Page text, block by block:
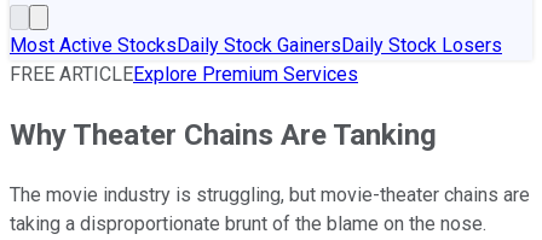
Most Active StocksDaily Stock GainersDaily Stock Losers
FREE ARTICLEExplore Premium Services
Why Theater Chains Are Tanking
The movie industry is struggling, but movie-theater chains are
taking a disproportionate brunt of the blame on the nose.